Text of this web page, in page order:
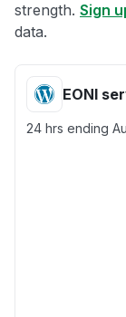
strength. Sign
data.
EONI
24 hrs ending